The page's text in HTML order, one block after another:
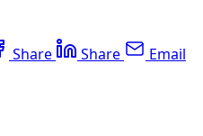
Share Share Email